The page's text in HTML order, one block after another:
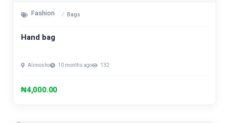
Fashion Bags
Hand bag
Alimosho 10 months ago 132
₦4,000.00